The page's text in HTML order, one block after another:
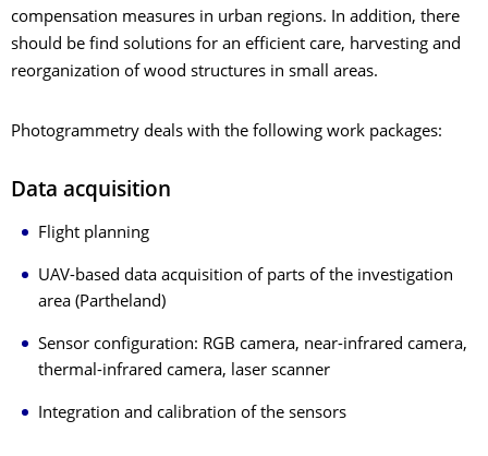
compensation measures in urban regions. In addition, there
should be find solutions for an efficient care, harvesting and
reorganization of wood structures in small areas.
Photogrammetry deals with the following work packages:
Data acquisition
Flight planning
UAV-based data acquisition of parts of the investigation
area (Partheland)
Sensor configuration: RGB camera, near-infrared camera,
thermal-infrared camera, laser scanner
Integration and calibration of the sensors